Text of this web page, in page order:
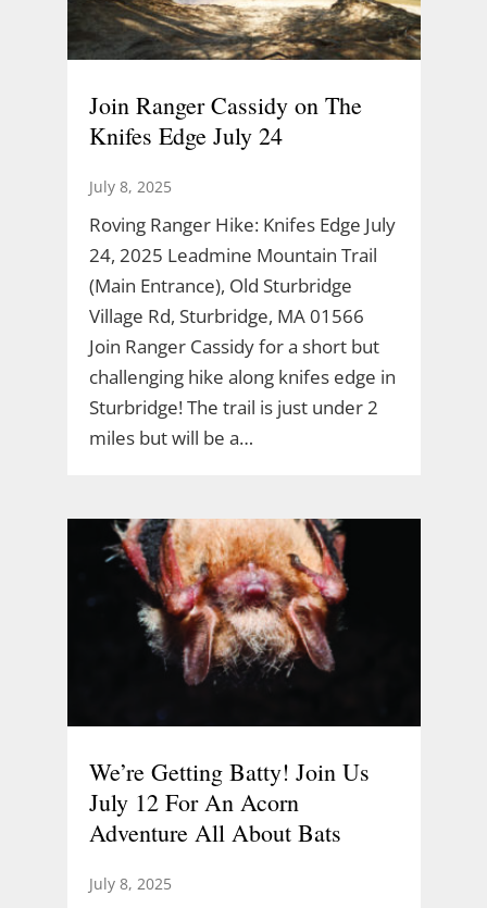
Join Ranger Cassidy on The
Knifes Edge July 24
July 8, 2025
Roving Ranger Hike: Knifes Edge July
24, 2025 Leadmine Mountain Trail
(Main Entrance), Old Sturbridge
Village Rd, Sturbridge, MA 01566
Join Ranger Cassidy for a short but
challenging hike along knifes edge in
Sturbridge! The trail is just under 2
miles but will be a…
We’re Getting Batty! Join Us
July 12 For An Acorn
Adventure All About Bats
July 8, 2025